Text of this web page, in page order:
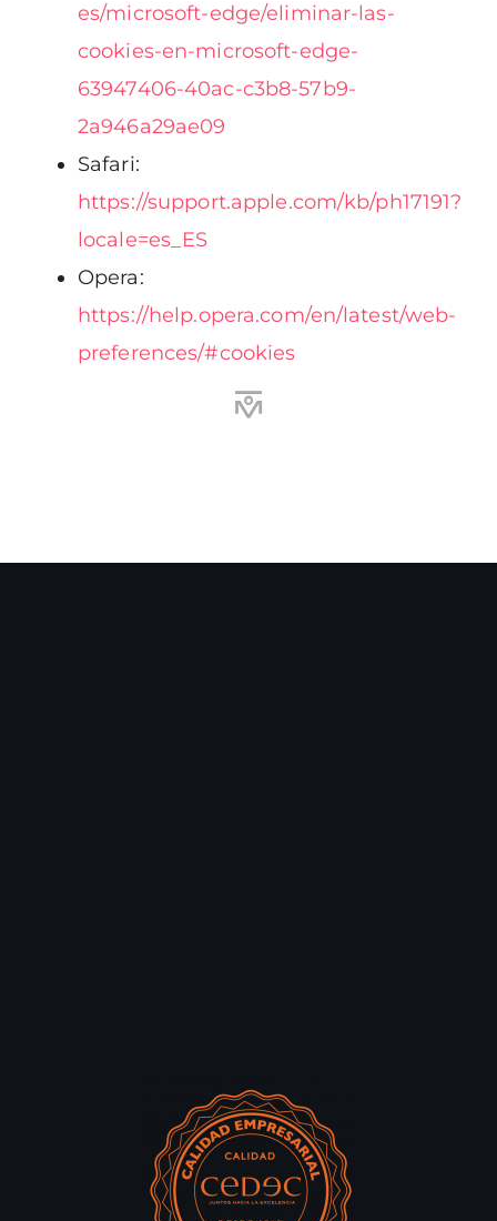
es/microsoft-edge/eliminar-las-
cookies-en-microsoft-edge-
63947406-40ac-c3b8-57b9-
2a946a29ae09
Safari:
https://support.apple.com/kb/ph17191?
locale=es_ES
Opera:
https://help.opera.com/en/latest/web-
preferences/#cookies